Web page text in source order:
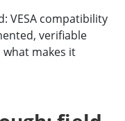
VESA compatibility
verifiable
makes it